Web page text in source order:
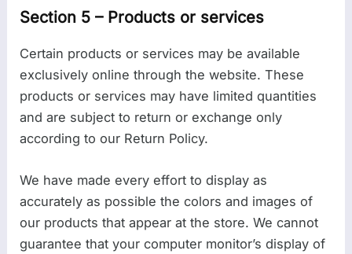
Section 5 – Products or services
Certain products or services may be available
exclusively online through the website. These
products or services may have limited quantities
and are subject to return or exchange only
according to our Return Policy.
We have made every effort to display as
accurately as possible the colors and images of
our products that appear at the store. We cannot
guarantee that your computer monitor’s display of